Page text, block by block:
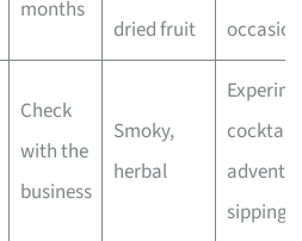
months
dried fruit
Check
with the
business
Smoky,
herbal
sipping